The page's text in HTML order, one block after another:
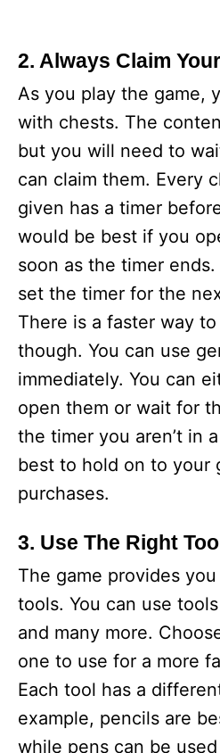
2. Always Claim
As you play the game,
with chests. The
but you will need to
can claim them. Every
given has a timer
would be best if you
soon as the timer
set the timer for the
There is a faster way
though. You can use
immediately. You can
open them or wait for
the timer you aren’t in
best to hold on to your
purchases.
3. Use The Right
The game provides
tools. You can use
and many more.
one to use for a more
Each tool has a
example, pencils are
while pens can be